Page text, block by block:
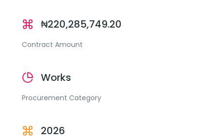
₦220,285,749.20
Contract Amount
Works
Procurement Category
2026